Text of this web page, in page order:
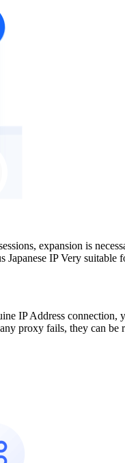
expansion is
IP Very suitable
IP Address
proxy fails, they can be